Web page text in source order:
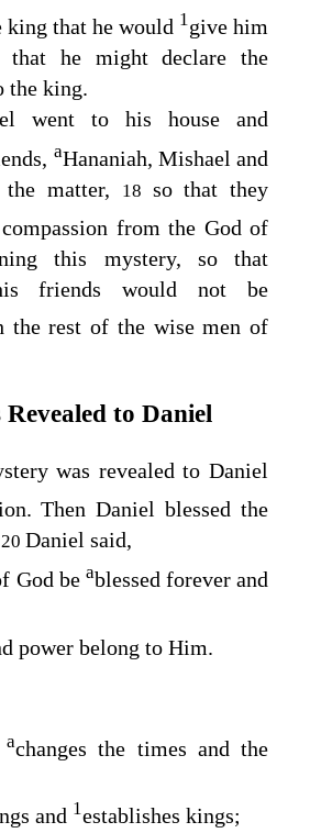
king that he would 1give him
he might declare the
the king.
went to his house and
aHananiah, Mishael and
the matter,
18 so that they
from the God of
this mystery, so that
friends would not be
the rest of the wise men of
Revealed to Daniel
was revealed to Daniel
Then Daniel blessed the
20 Daniel said,
God be ablessed forever and
power belong to Him.
achanges the times and the
and 1establishes kings;